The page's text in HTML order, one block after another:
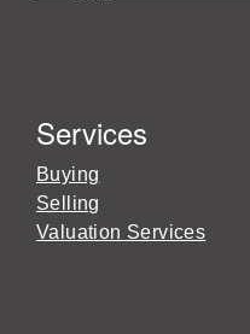
Services
Buying
Selling
Valuation Services